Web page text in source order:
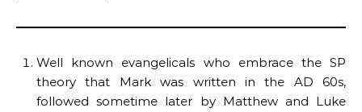
Well known evangelicals who embrace the SP
theory that Mark was written in the AD 60s,
followed sometime later by Matthew and Luke